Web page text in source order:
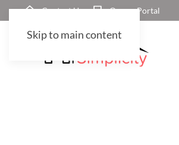
Skip to main content
Contact Us Owner Portal